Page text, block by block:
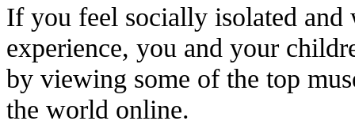
If you feel socially isolated
experience, you and your
by viewing some of the top
the world online.